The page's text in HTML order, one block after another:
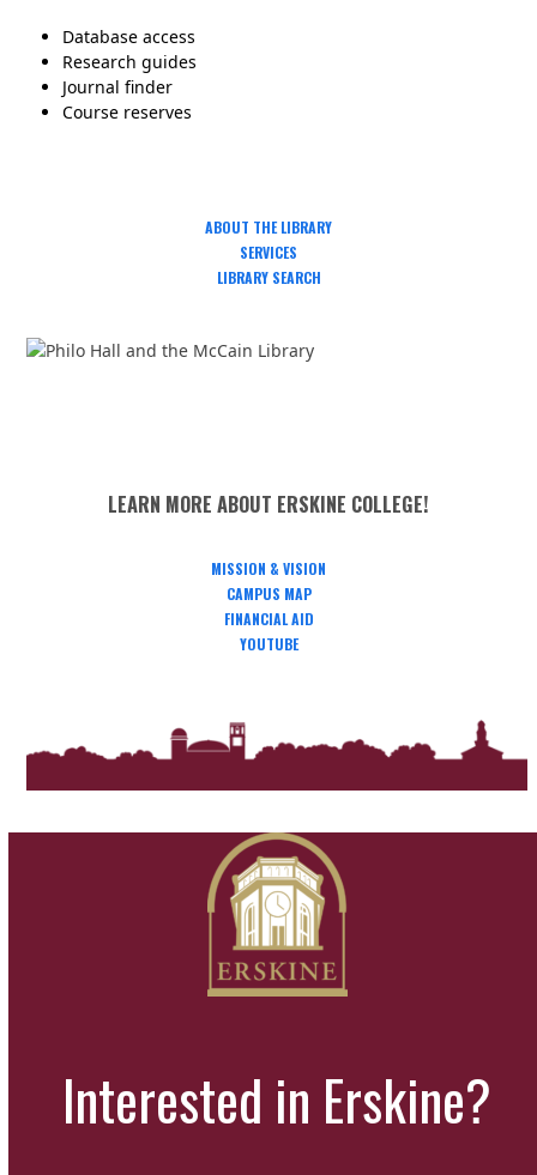
Database access
Research guides
Journal finder
Course reserves
ABOUT THE LIBRARY
SERVICES
LIBRARY SEARCH
LEARN MORE ABOUT ERSKINE COLLEGE!
MISSION & VISION
CAMPUS MAP
FINANCIAL AID
YOUTUBE
Interested in Erskine?